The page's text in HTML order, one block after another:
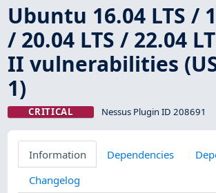
Ubuntu 16.04 LTS /
/ 20.04 LTS / 22.04
II vulnerabilities
1)
CRITICAL Nessus Plugin ID 208691
Information Dependencies
Changelog